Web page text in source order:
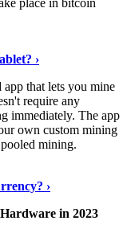
place in bitcoin
›
that lets you mine
require any
immediately. The app
own custom mining
mining.
›
in 2023